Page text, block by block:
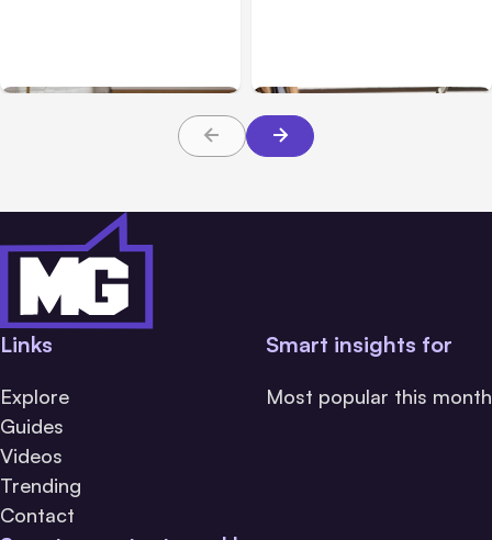
Links
Explore
Guides
Videos
Trending
Contact
Smart insights for
Most popular this month